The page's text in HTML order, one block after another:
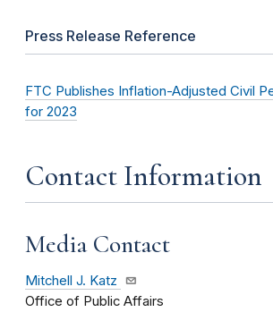
Press Release Reference
FTC Publishes Inflation-Adjusted Civil
for 2023
Contact Information
Media Contact
Mitchell J. Katz
Office of Public Affairs